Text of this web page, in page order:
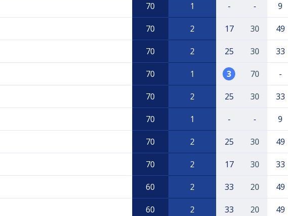
70 1 - - 9
70 2 17 30 49
70 2 25 30 33
70 1 3 70 -
70 2 25 30 33
70 1 - - 9
70 2 25 30 49
70 2 17 30 33
60 2 33 20 49
60 2 33 20 49